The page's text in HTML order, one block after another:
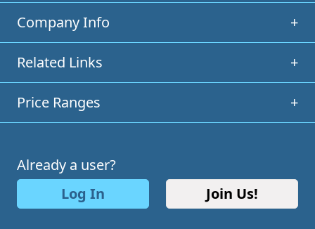
Company Info +
Related Links +
Price Ranges +
Already a user?
Log In
Join Us!